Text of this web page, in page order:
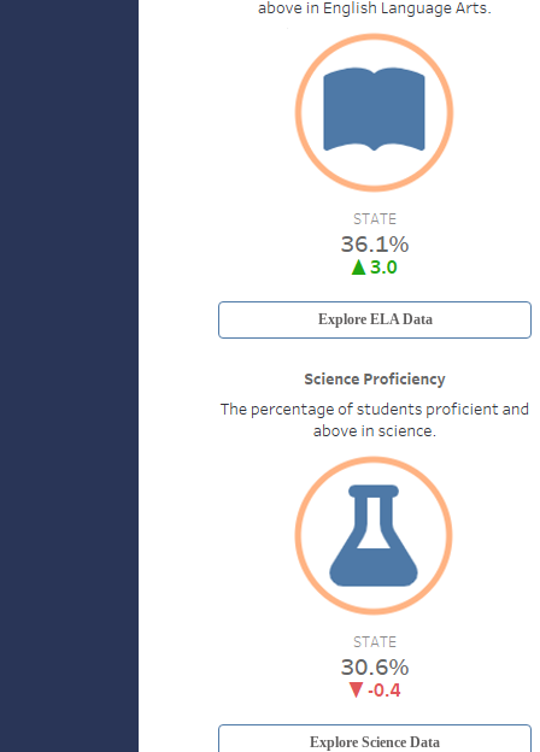
Explore ELA Data
Explore Science Data